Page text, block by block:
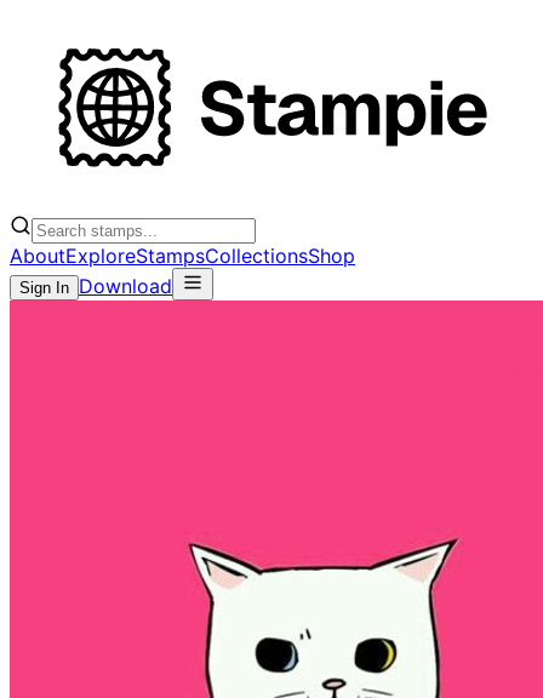
AboutExploreStampsCollectionsShop
Sign In Download